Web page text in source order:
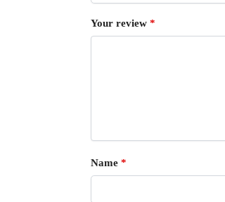
Your review *
Name *